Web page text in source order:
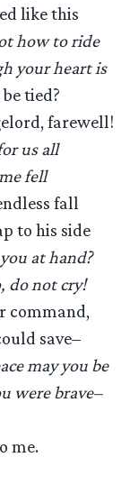
like this
how to ride
your heart is
tied?
farewell!
us all
fell
fall
to his side
at hand?
do not cry!
command,
save–
may you be
were brave–
me.